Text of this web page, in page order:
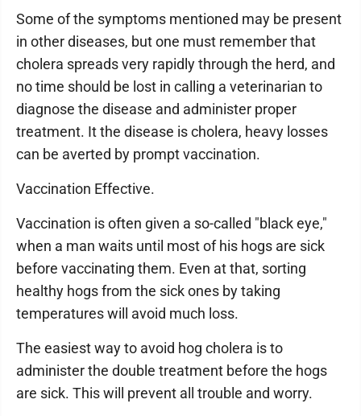
Some of the symptoms mentioned may be present
in other diseases, but one must remember that
cholera spreads very rapidly through the herd, and
no time should be lost in calling a veterinarian to
diagnose the disease and administer proper
treatment. It the disease is cholera, heavy losses
can be averted by prompt vaccination.
Vaccination Effective.
Vaccination is often given a so-called "black eye,"
when a man waits until most of his hogs are sick
before vaccinating them. Even at that, sorting
healthy hogs from the sick ones by taking
temperatures will avoid much loss.
The easiest way to avoid hog cholera is to
administer the double treatment before the hogs
are sick. This will prevent all trouble and worry.